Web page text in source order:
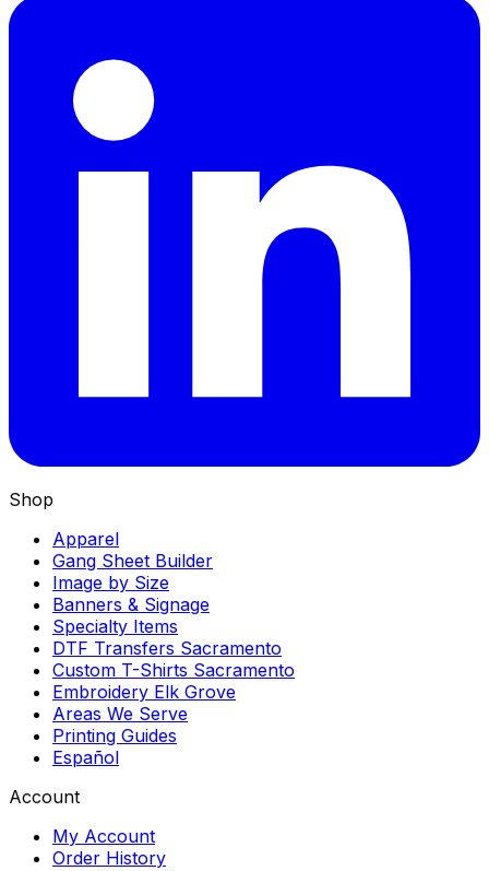
Shop
Apparel
Gang Sheet Builder
Image by Size
Banners & Signage
Specialty Items
DTF Transfers Sacramento
Custom T-Shirts Sacramento
Embroidery Elk Grove
Areas We Serve
Printing Guides
Español
Account
My Account
Order History